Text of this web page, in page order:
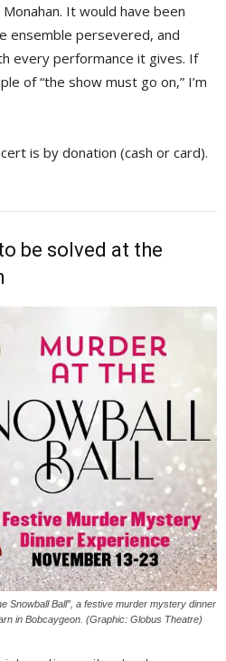
It would have been
ensemble persevered, and
every performance it gives. If
of “the show must go on,” I’m
is by donation (cash or card).
be solved at the
Snowball Ball”, a festive murder mystery dinner
in Bobcaygeon. (Graphic: Globus Theatre)